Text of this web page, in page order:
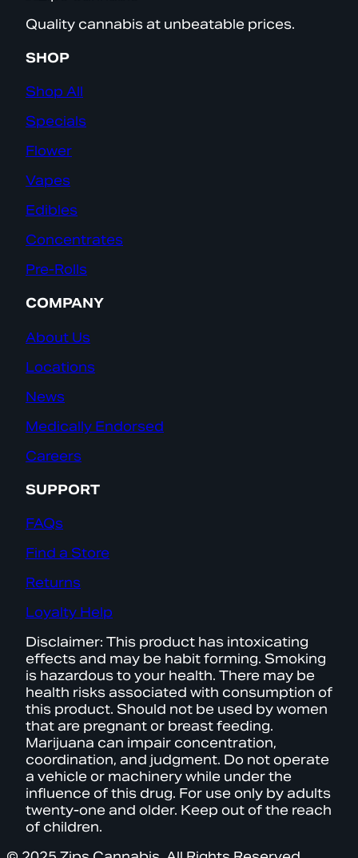
Quality cannabis at unbeatable prices.
SHOP
Shop All
Specials
Flower
Vapes
Edibles
Concentrates
Pre-Rolls
COMPANY
About Us
Locations
News
Medically Endorsed
Careers
SUPPORT
FAQs
Find a Store
Returns
Loyalty Help
Disclaimer: This product has intoxicating
effects and may be habit forming. Smoking
is hazardous to your health. There may be
health risks associated with consumption of
this product. Should not be used by women
that are pregnant or breast feeding.
Marijuana can impair concentration,
coordination, and judgment. Do not operate
a vehicle or machinery while under the
influence of this drug. For use only by adults
twenty-one and older. Keep out of the reach
of children.